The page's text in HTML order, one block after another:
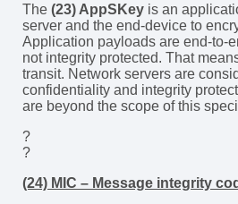
The (23) AppSKey is an
server and the end-device to
Application payloads are end-to-
not integrity protected. That
transit. Network servers are
confidentiality and integrity
are beyond the scope of this
?
?
(24) MIC – Message integrity